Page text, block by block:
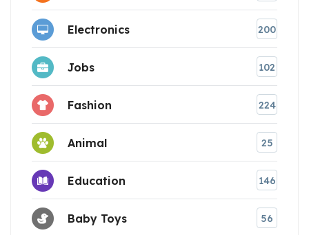
Electronics 200
Jobs 102
Fashion 224
Animal 25
Education 146
Baby Toys 56